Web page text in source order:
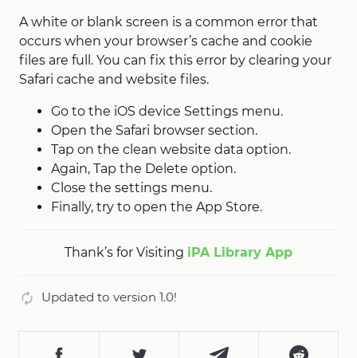
A white or blank screen is a common error that
occurs when your browser’s cache and cookie
files are full. You can fix this error by clearing your
Safari cache and website files.
Go to the iOS device Settings menu.
Open the Safari browser section.
Tap on the clean website data option.
Again, Tap the Delete option.
Close the settings menu.
Finally, try to open the App Store.
Thank’s for Visiting iPA Library App
Updated to version 1.0!